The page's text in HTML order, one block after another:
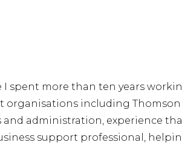
spent more than ten years
including
administration, experience
support professional,